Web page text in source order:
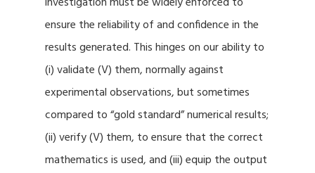
ensure the reliability of and confidence in the
results generated. This hinges on our ability to
(i) validate (V) them, normally against
experimental observations, but sometimes
compared to “gold standard” numerical results;
(ii) verify (V) them, to ensure that the correct
mathematics is used, and (iii) equip the output